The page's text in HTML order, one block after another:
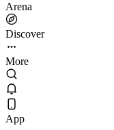
Arena
Discover
More
App